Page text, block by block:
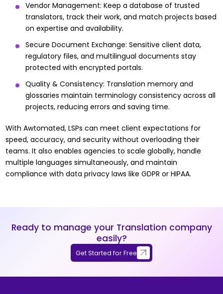
Vendor Management: Keep a database of trusted
translators, track their work, and match projects based
on expertise and availability.
Secure Document Exchange: Sensitive client data,
regulatory files, and multilingual documents stay
protected with encrypted portals.
Quality & Consistency: Translation memory and
glossaries maintain terminology consistency across all
projects, reducing errors and saving time.
With Awtomated, LSPs can meet client expectations for
speed, accuracy, and security without overloading their
teams. It also enables agencies to scale globally, handle
multiple languages simultaneously, and maintain
compliance with data privacy laws like GDPR or HIPAA.
Ready to manage your Translation company
easily?
Get Started for Free